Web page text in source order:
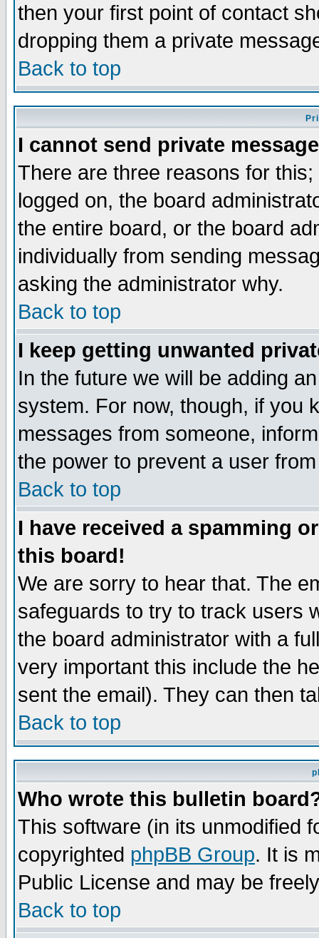
then your first point of contact
dropping them a private
Back to top
I cannot send private
There are three reasons for
logged on, the board
the entire board, or the board
individually from sending
asking the administrator why.
Back to top
I keep getting unwanted
In the future we will be adding
system. For now, though, if you
messages from someone,
the power to prevent a user
Back to top
I have received a spamming
this board!
We are sorry to hear that. The
safeguards to try to track users
the board administrator with a
very important this include the
sent the email). They can then
Back to top
Who wrote this bulletin
This software (in its unmodified
copyrighted phpBB Group. It is
Public License and may be
Back to top